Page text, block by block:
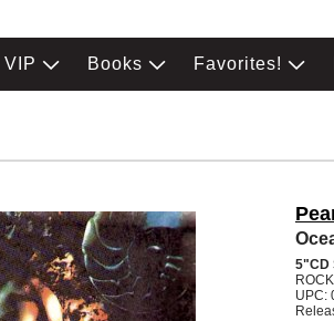
VIP Books Favorites!
5"CD
ROCK
UPC: